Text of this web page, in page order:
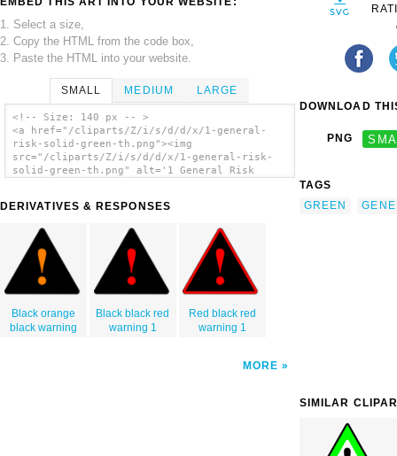
1. Select a size,
2. Copy the HTML from the code box,
3. Paste the HTML into your website.
SMALL MEDIUM LARGE
<!-- Size: 140 px -- >
<a href="/cliparts/Z/i/s/d/d/x/1-general-
risk-solid-green-th.png"><img
src="/cliparts/Z/i/s/d/d/x/1-general-risk-
solid-green-th.png" alt='1 General Risk
DERIVATIVES & RESPONSES
Black orange
black warning
Black black red
warning 1
Red black red
warning 1
MORE
DOWNLOAD
PNG
TAGS
GREEN
SIMILAR